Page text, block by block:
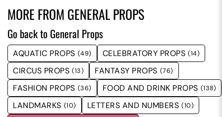
MORE FROM GENERAL PROPS
Go back to General Props
AQUATIC PROPS (49) CELEBRATORY PROPS (14)
CIRCUS PROPS (13) FANTASY PROPS (76)
FASHION PROPS (36) FOOD AND DRINK PROPS (138)
LANDMARKS (10) LETTERS AND NUMBERS (10)